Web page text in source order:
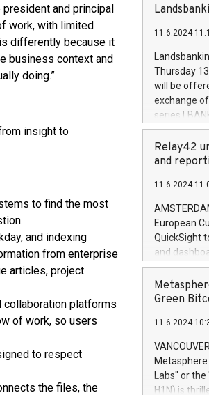
and principal
work, with limited
differently because it
business context and
doing.”
insight to
to find the most
and indexing
from enterprise
articles, project
collaboration platforms
of work, so users
to respect
the files, the
brands are
European
the rules on
the
to as the
days 1-
11.6.2024
Thursday
will be
exchange
series
covered
price of the
20 June
Markets will
+354 410
Relay42
and
11.6.2024
European
QuickSight
and
customer
to dive
the
module, in
module
Relay42
their data
customers
Green
11.6.2024
Labs" or the
H1N) is